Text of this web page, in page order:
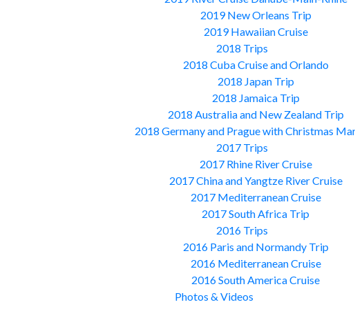
2019 New Orleans Trip
2019 Hawaiian Cruise
2018 Trips
2018 Cuba Cruise and Orlando
2018 Japan Trip
2018 Jamaica Trip
2018 Australia and New Zealand Trip
2018 Germany and Prague with Christmas
2017 Trips
2017 Rhine River Cruise
2017 China and Yangtze River Cruise
2017 Mediterranean Cruise
2017 South Africa Trip
2016 Trips
2016 Paris and Normandy Trip
2016 Mediterranean Cruise
2016 South America Cruise
Photos & Videos